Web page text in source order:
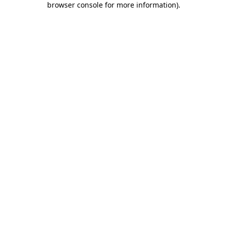
browser console for more information).